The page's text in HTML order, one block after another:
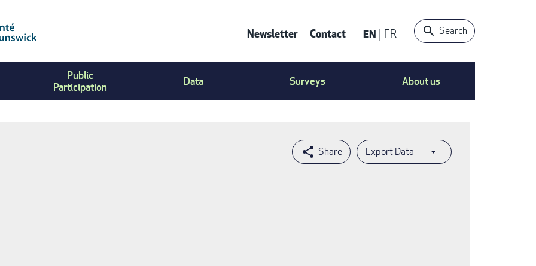
Contact
Menu
Newsletter Contact EN FR Search
Public
Participation
Data Surveys About us
Export Data